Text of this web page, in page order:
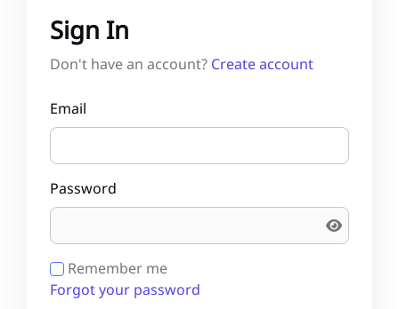
Sign In
Don't have an account?Create account
Email
Password
Remember me
Forgot your password